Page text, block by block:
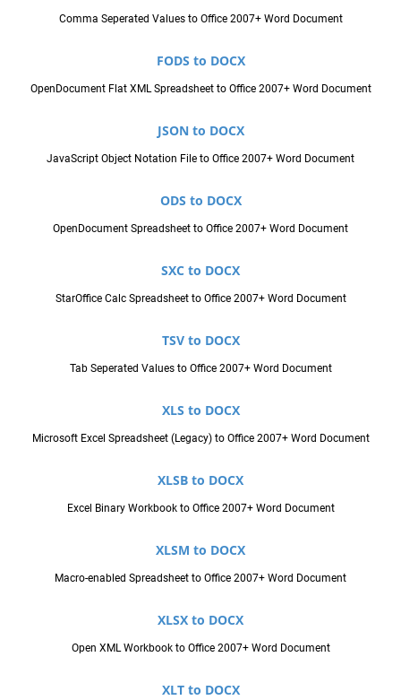
Comma Seperated Values to Office 2007+ Word Document
FODS to DOCX
OpenDocument Flat XML Spreadsheet to Office 2007+ Word Document
JSON to DOCX
JavaScript Object Notation File to Office 2007+ Word Document
ODS to DOCX
OpenDocument Spreadsheet to Office 2007+ Word Document
SXC to DOCX
StarOffice Calc Spreadsheet to Office 2007+ Word Document
TSV to DOCX
Tab Seperated Values to Office 2007+ Word Document
XLS to DOCX
Microsoft Excel Spreadsheet (Legacy) to Office 2007+ Word Document
XLSB to DOCX
Excel Binary Workbook to Office 2007+ Word Document
XLSM to DOCX
Macro-enabled Spreadsheet to Office 2007+ Word Document
XLSX to DOCX
Open XML Workbook to Office 2007+ Word Document
XLT to DOCX